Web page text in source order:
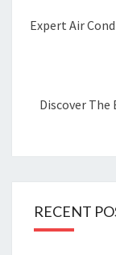
Expert Air
Discover
RECENT